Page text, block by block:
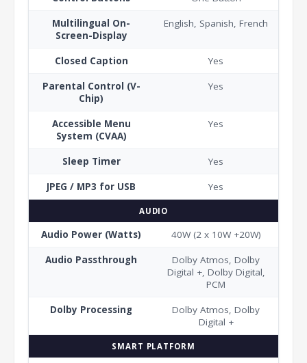
Multilingual On-
Screen-Display
English, Spanish, French
Closed Caption Yes
Parental Control (V-
Chip)
Yes
Accessible Menu
System (CVAA)
Yes
Sleep Timer Yes
JPEG / MP3 for USB Yes
AUDIO
Audio Power (Watts) 40W (2 x 10W +20W)
Audio Passthrough
Dolby Atmos, Dolby
Digital +, Dolby Digital,
PCM
Dolby Processing
Dolby Atmos, Dolby
Digital +
SMART PLATFORM